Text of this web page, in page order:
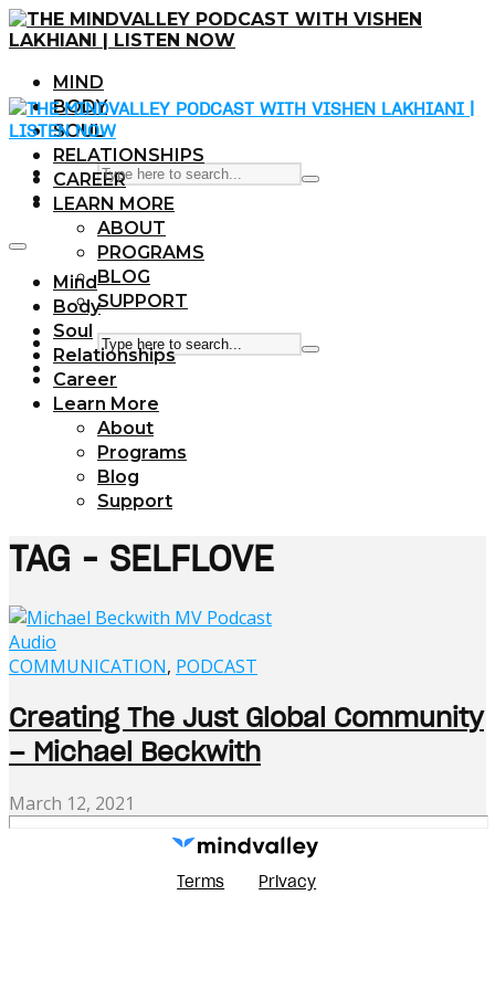
MIND
BODY
SOUL
RELATIONSHIPS
CAREER
LEARN MORE
ABOUT
PROGRAMS
BLOG
SUPPORT
Mind
Body
Soul
Relationships
Career
Learn More
About
Programs
Blog
Support
TAG - SELFLOVE
Audio
COMMUNICATION, PODCAST
Creating The Just Global Community
– Michael Beckwith
March 12, 2021
Terms Privacy